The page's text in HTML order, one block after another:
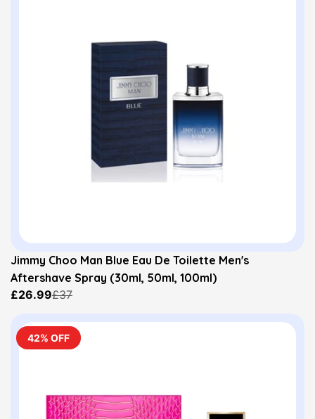
Jimmy Choo Man Blue Eau De Toilette Men's
Aftershave Spray (30ml, 50ml, 100ml)
£26.99£37
42% OFF